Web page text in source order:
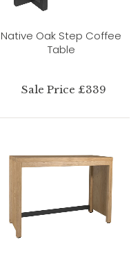
Native Oak Step Coffee
Table
Sale Price £339